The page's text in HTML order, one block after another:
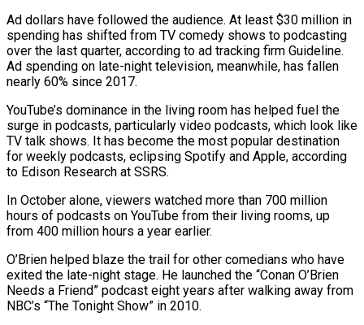
Ad dollars have followed the audience. At least $30 million in
spending has shifted from TV comedy shows to podcasting
over the last quarter, according to ad tracking firm Guideline.
Ad spending on late-night television, meanwhile, has fallen
nearly 60% since 2017.
YouTube’s dominance in ⁠the living room has helped fuel the
surge in podcasts, particularly video podcasts, which ⁠look like
TV talk shows. It has become the most popular destination
for weekly podcasts, eclipsing Spotify and ​Apple, according
to Edison Research at SSRS.
In October alone, viewers watched more than 700 million
hours of podcasts on YouTube from their living rooms, up ​
from 400 million hours a year earlier.
O’Brien helped blaze the trail for other comedians who have
exited the late-night ‌stage. He launched the “Conan O’Brien
Needs a Friend” podcast eight years after walking away from
NBC’s “The Tonight Show” in 2010.